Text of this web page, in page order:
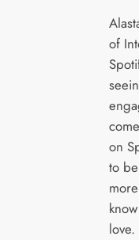
of
on
to
love.